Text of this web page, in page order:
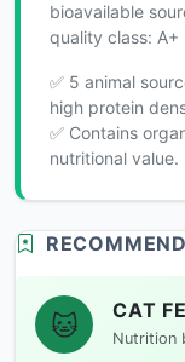
bioavailable
quality class:
✅ 5 animal
high protein
✅ Contains
nutritional value.
🐱 CAT
Nutrition